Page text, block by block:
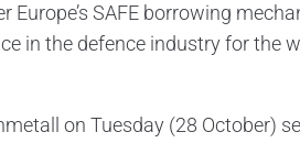
SAFE borrowing
in the defence industry for the
on Tuesday (28 October)